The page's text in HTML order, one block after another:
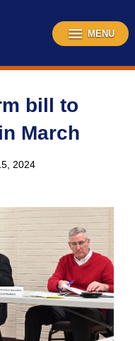
MENU
bill to
March
2024